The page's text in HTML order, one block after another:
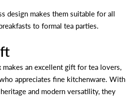
design makes them suitable for all
to formal tea parties.
an excellent gift for tea lovers,
appreciates fine kitchenware. With
and modern versatility, they